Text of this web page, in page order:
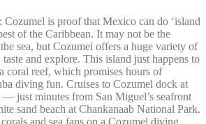
: Cozumel is proof that Mexico can do ‘island
of the Caribbean. It may not be the
sea, but Cozumel offers a huge variety of
taste and explore. This island just happens to
coral reef, which promises hours of
diving fun. Cruises to Cozumel dock at
— just minutes from San Miguel’s seafront
sand beach at Chankanaab National Park.
and sea fans on a Cozumel diving